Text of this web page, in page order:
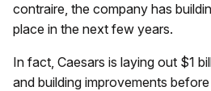
contraire, the company has
place in the next few years.
In fact, Caesars is laying out $1
and building improvements